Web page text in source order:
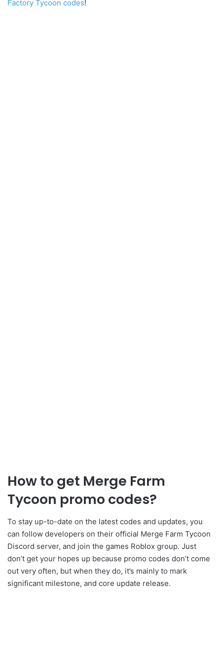
Factory Tycoon codes!
How to get Merge Farm
Tycoon promo codes?
To stay up-to-date on the latest codes and updates, you
can follow developers on their official Merge Farm Tycoon
Discord server, and join the games Roblox group. Just
don’t get your hopes up because promo codes don’t come
out very often, but when they do, it’s mainly to mark
significant milestone, and core update release.